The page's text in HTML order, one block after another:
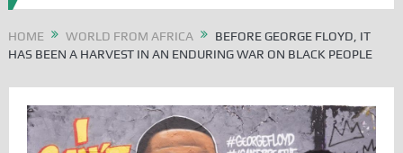
HOME WORLD FROM AFRICA
BEFORE GEORGE FLOYD, IT
HAS BEEN A HARVEST IN AN ENDURING WAR ON BLACK PEOPLE